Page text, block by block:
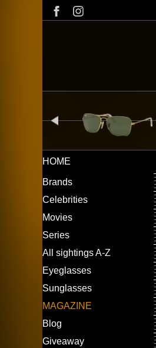
Main
navigation
HOME
LEFT
MENU
Brands
Celebrities
Movies
Series
All sightings A-Z
Eyeglasses
Sunglasses
MAGAZINE
Blog
Giveaway